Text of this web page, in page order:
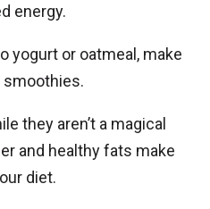
energy.
yogurt or oatmeal, make
smoothies.
they aren’t a magical
and healthy fats make
diet.